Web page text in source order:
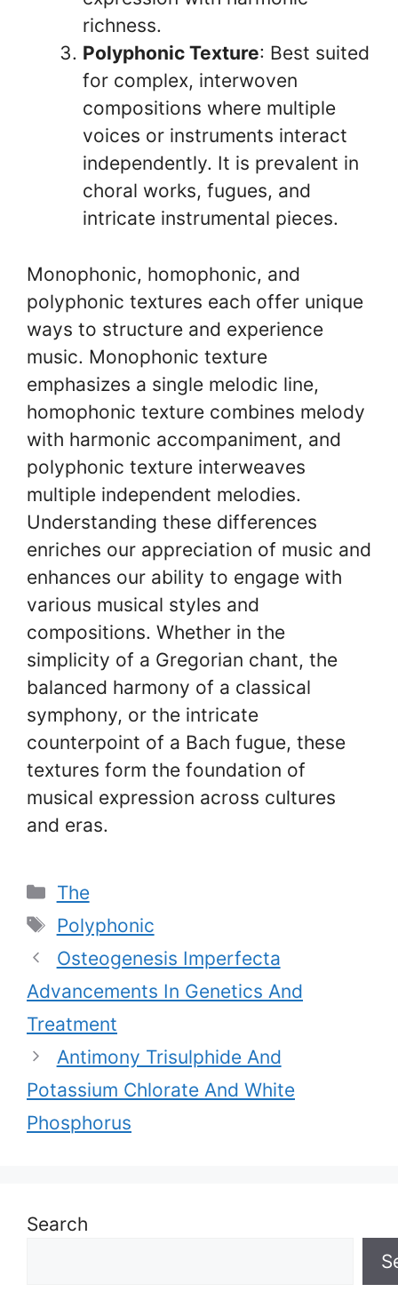
richness.
Polyphonic Texture: Best suited
for complex, interwoven
compositions where multiple
voices or instruments interact
independently. It is prevalent in
choral works, fugues, and
intricate instrumental pieces.
Monophonic, homophonic, and
polyphonic textures each offer unique
ways to structure and experience
music. Monophonic texture
emphasizes a single melodic line,
homophonic texture combines melody
with harmonic accompaniment, and
polyphonic texture interweaves
multiple independent melodies.
Understanding these differences
enriches our appreciation of music and
enhances our ability to engage with
various musical styles and
compositions. Whether in the
simplicity of a Gregorian chant, the
balanced harmony of a classical
symphony, or the intricate
counterpoint of a Bach fugue, these
textures form the foundation of
musical expression across cultures
and eras.
Categories
The
Tags
Polyphonic
Osteogenesis Imperfecta
Advancements In Genetics And
Treatment
Antimony Trisulphide And
Potassium Chlorate And White
Phosphorus
Search